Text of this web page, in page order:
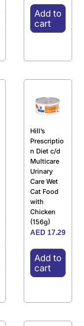
Add to
cart
Hill’s
Prescriptio
n Diet c/d
Multicare
Urinary
Care Wet
Cat Food
with
Chicken
(156g)
AED 17.29
Add to
cart